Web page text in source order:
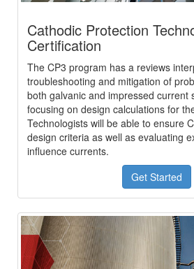
Cathodic Protection
Certification
The CP3 program has a reviews
troubleshooting and mitigation of
both galvanic and impressed current
focusing on design calculations for
Technologists will be able to ensure
design criteria as well as evaluating
influence currents.
Get Started